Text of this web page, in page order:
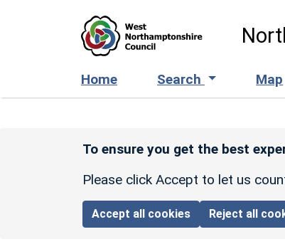
Home Search Map
To ensure you get the best
Please click Accept to let us
Accept all cookies Reject all